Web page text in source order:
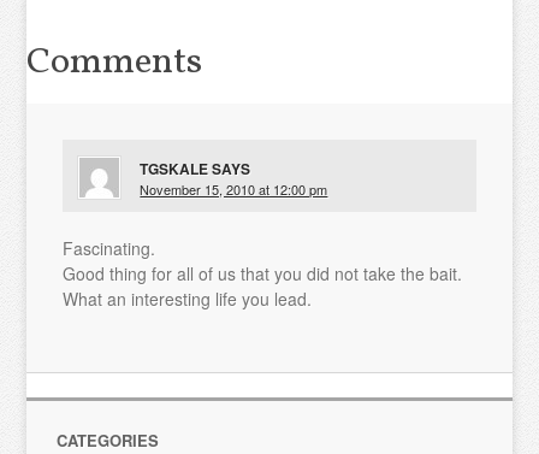
Comments
TGSKALESAYS
November 15, 2010 at 12:00 pm
Fascinating.
Good thing for all of us that you did not take the bait.
What an interesting life you lead.
CATEGORIES